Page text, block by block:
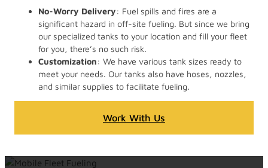
No-Worry Delivery: Fuel spills and fires are a
significant hazard in off-site fueling. But since we bring
our specialized tanks to your location and fill your fleet
for you, there’s no such risk.
Customization: We have various tank sizes ready to
meet your needs. Our tanks also have hoses, nozzles,
and similar supplies to facilitate fueling.
Work With Us